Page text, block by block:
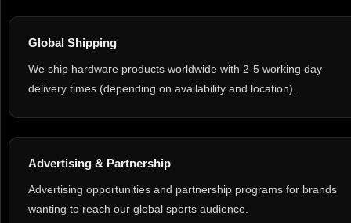
Global Shipping
We ship hardware products worldwide with 2-5 working day
delivery times (depending on availability and location).
Advertising & Partnership
Advertising opportunities and partnership programs for brands
wanting to reach our global sports audience.